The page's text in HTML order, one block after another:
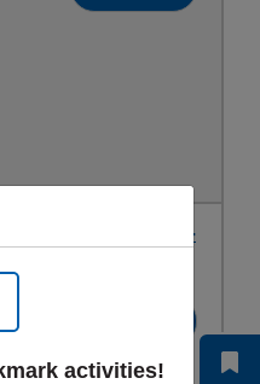
- Wed 6:15 PM -
activities!